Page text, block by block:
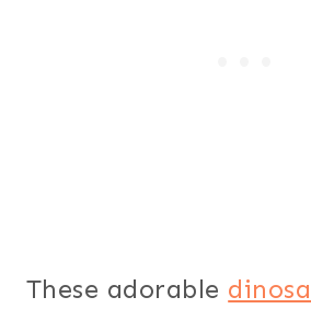
These adorable